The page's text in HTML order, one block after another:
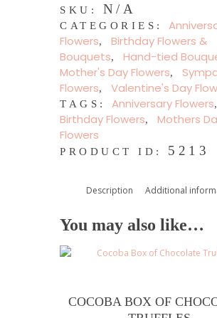
Bouquet
quantity
SKU: N/A
CATEGORIES:
Flowers, Birthday Flowers &
Bouquets, Hand-tied
Mother's Day Flowers,
Flowers, Valentine's Day
TAGS: Anniversary Flowers,
Birthday Flowers, Mothers
Flowers
PRODUCT ID: 5213
Description Additional
You may also like…
COCOBA BOX OF